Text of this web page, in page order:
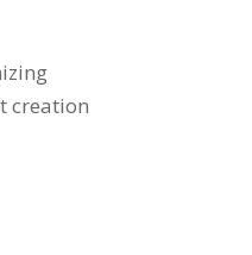
creation